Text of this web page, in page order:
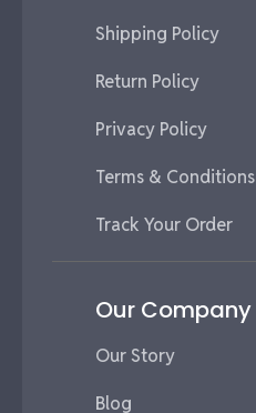
Shipping Policy
Return Policy
Privacy Policy
Terms & Conditions
Track Your Order
Our Company
Our Story
Blog